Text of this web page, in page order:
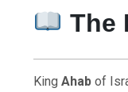
The
KingAhab of